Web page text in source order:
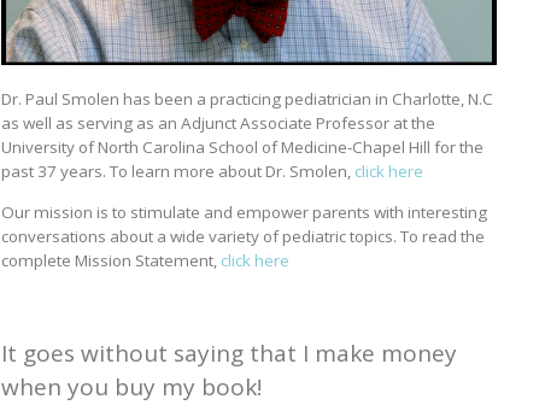
Dr. Paul Smolen has been a practicing pediatrician in Charlotte, N.C
as well as serving as an Adjunct Associate Professor at the
University of North Carolina School of Medicine-Chapel Hill for the
past 37 years. To learn more about Dr. Smolen, click here
Our mission is to stimulate and empower parents with interesting
conversations about a wide variety of pediatric topics. To read the
complete Mission Statement, click here
It goes without saying that I make money
when you buy my book!